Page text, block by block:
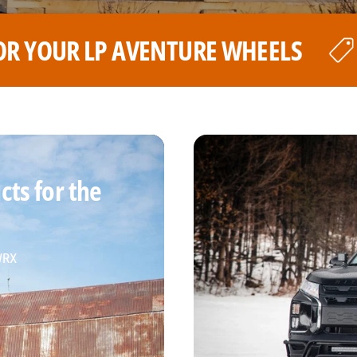
THE BEST PRICE FOR
for the